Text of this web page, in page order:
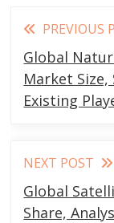
Read
more
articles
PREVIOUS
Global
Market Size,
Existing
NEXT POST
Global
Share,